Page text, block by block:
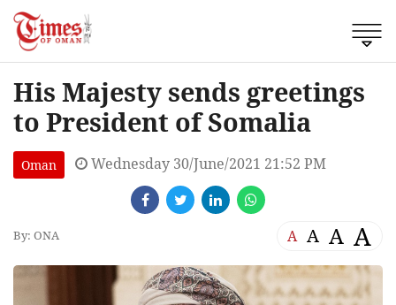
His Majesty sends greetings
to President of Somalia
Oman Wednesday 30/June/2021 21:52 PM
By: ONA A A A A